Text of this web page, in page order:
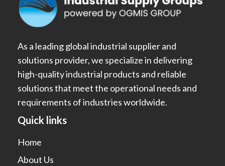
As a leading global industrial supplier and
solutions provider, we specialize in delivering
high-quality industrial products and reliable
solutions that meet the operational needs and
requirements of industries worldwide.
Quick links
Home
About Us